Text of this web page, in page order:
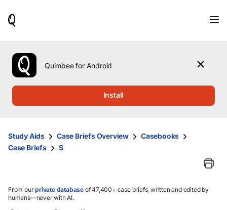
use
the
up
them
and
select.
Quimbee for Android
Install
Study Aids Case Briefs Overview
Casebooks
Case Briefs
S
From ourprivate database of 47,400+ case briefs, written and edited by
humans—never with AI.